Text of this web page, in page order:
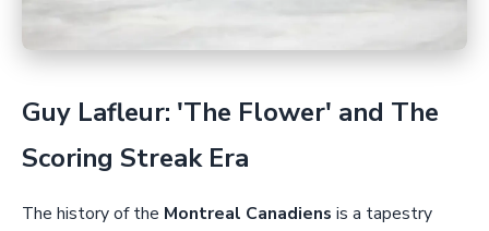
Guy Lafleur: 'The Flower' and The
Scoring Streak Era
The history of the Montreal Canadiens is a tapestry